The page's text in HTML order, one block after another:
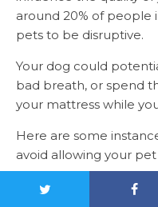
around 20% of people
pets to be disruptive.
Your dog could
bad breath, or spend
your mattress while
Here are some
avoid allowing your
When they’re not